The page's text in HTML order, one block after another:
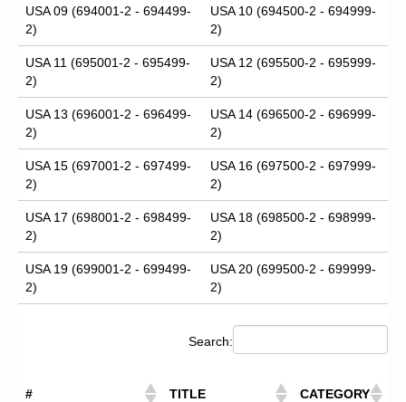
USA 09 (694001-2 - 694499-
2)
USA 10 (694500-2 - 694999-
2)
USA 11 (695001-2 - 695499-
2)
USA 12 (695500-2 - 695999-
2)
USA 13 (696001-2 - 696499-
2)
USA 14 (696500-2 - 696999-
2)
USA 15 (697001-2 - 697499-
2)
USA 16 (697500-2 - 697999-
2)
USA 17 (698001-2 - 698499-
2)
USA 18 (698500-2 - 698999-
2)
USA 19 (699001-2 - 699499-
2)
USA 20 (699500-2 - 699999-
2)
Search:
# TITLE CATEGORY